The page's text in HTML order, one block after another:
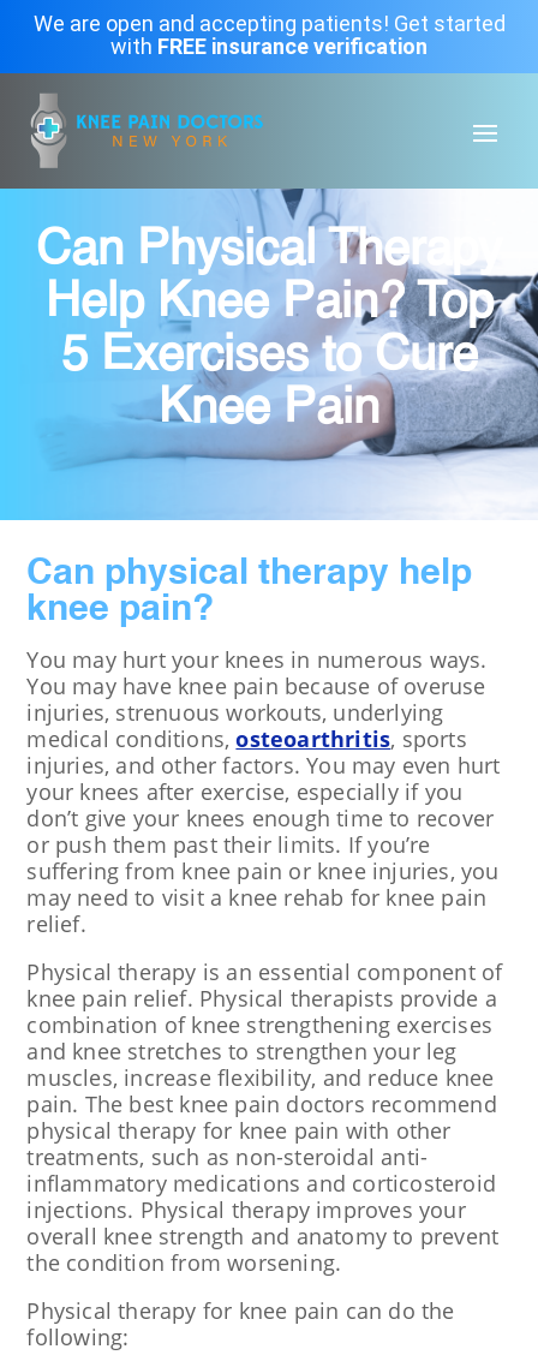
We are open and accepting patients! Get started
with FREE insurance verification
Can Physical Therapy
Help Knee Pain? Top
5 Exercises to Cure
Knee Pain
Can physical therapy help
knee pain?
You may hurt your knees in numerous ways.
You may have knee pain because of overuse
injuries, strenuous workouts, underlying
medical conditions, osteoarthritis, sports
injuries, and other factors. You may even hurt
your knees after exercise, especially if you
don’t give your knees enough time to recover
or push them past their limits. If you’re
suffering from knee pain or knee injuries, you
may need to visit a knee rehab for knee pain
relief.
Physical therapy is an essential component of
knee pain relief. Physical therapists provide a
combination of knee strengthening exercises
and knee stretches to strengthen your leg
muscles, increase flexibility, and reduce knee
pain. The best knee pain doctors recommend
physical therapy for knee pain with other
treatments, such as non-steroidal anti-
inflammatory medications and corticosteroid
injections. Physical therapy improves your
overall knee strength and anatomy to prevent
the condition from worsening.
Physical therapy for knee pain can do the
following: